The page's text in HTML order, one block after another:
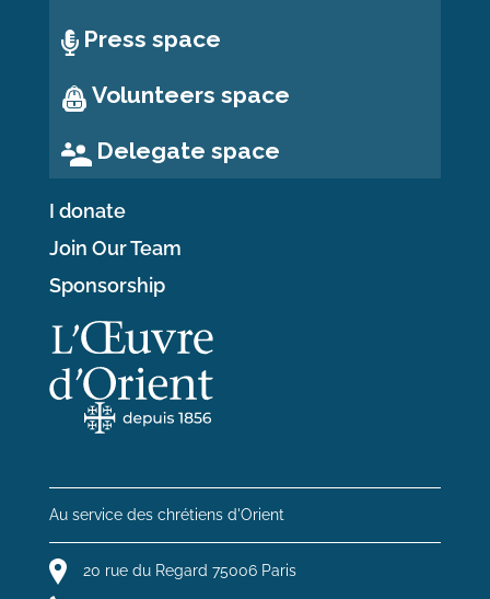
Press space
Volunteers space
Delegate space
I donate
Join Our Team
Sponsorship
Au service des chrétiens d'Orient
20 rue du Regard 75006 Paris